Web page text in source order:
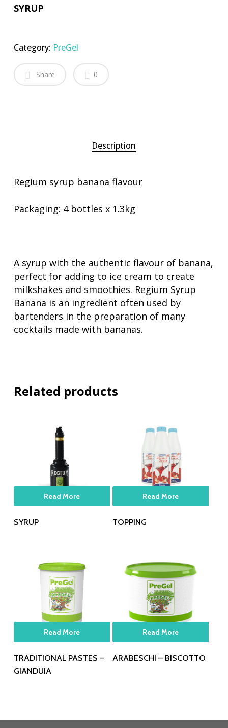
SYRUP
Category: PreGel
Share 0
Description
Regium syrup banana flavour
Packaging: 4 bottles x 1.3kg
A syrup with the authentic flavour of banana,
perfect for adding to ice cream to create
milkshakes and smoothies. Regium Syrup
Banana is an ingredient often used by
bartenders in the preparation of many
cocktails made with bananas.
Related products
Read More
SYRUP
Read More
TOPPING
Read More
TRADITIONAL PASTES –
GIANDUIA
Read More
ARABESCHI – BISCOTTO